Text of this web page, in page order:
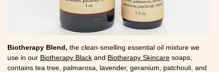
Biotherapy Blend, the clean-smelling essential oil mixture we
use in our Biotherapy Black and Biotherapy Skincare soaps,
contains tea tree, palmarosa, lavender, geranium, patchouli, and